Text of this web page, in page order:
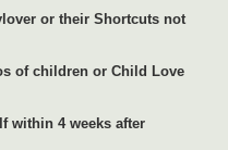
or their Shortcuts not
of children or Child Love
within 4 weeks after